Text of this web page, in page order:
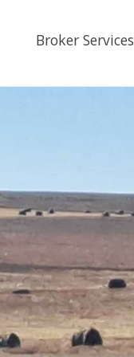
Broker Services